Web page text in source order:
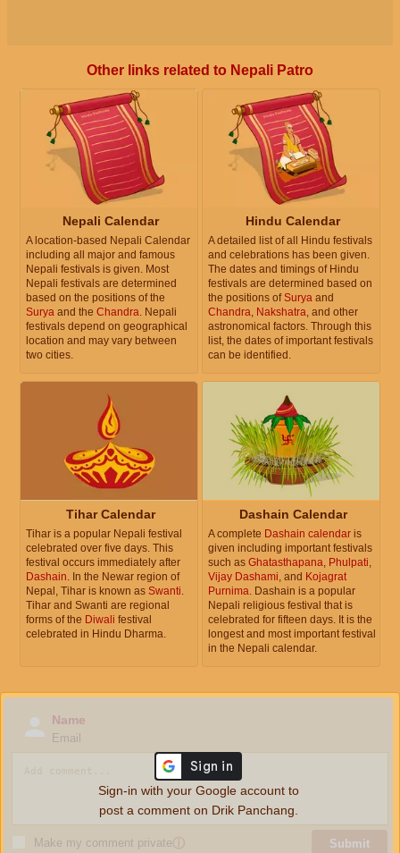
Other links related to Nepali Patro
Nepali Calendar
A location-based Nepali Calendar
including all major and famous
Nepali festivals is given. Most
Nepali festivals are determined
based on the positions of the
Surya and the Chandra. Nepali
festivals depend on geographical
location and may vary between
two cities.
Hindu Calendar
A detailed list of all Hindu festivals
and celebrations has been given.
The dates and timings of Hindu
festivals are determined based on
the positions ofSurya and
Chandra, Nakshatra, and other
astronomical factors. Through this
list, the dates of important festivals
can be identified.
Tihar Calendar
Tihar is a popular Nepali festival
celebrated over five days. This
festival occurs immediately after
Dashain . In the Newar region of
Nepal, Tihar is known as Swanti
Tihar and Swanti are regional
forms of the Diwali festival
celebrated in Hindu Dharma.
Dashain Calendar
A complete Dashain calendar is
given including important festivals
such as Ghatasthapana Phulpati
Vijay Dashami , and Kojagrat
Purnima . Dashain is a popular
Nepali religious festival that is
celebrated for fifteen days. It is the
longest and most important festival
in the Nepali calendar.
Name
Email
Make my comment privateⓘ Submit
Sign-in with your Google account to
post a comment on Drik Panchang.